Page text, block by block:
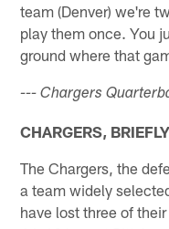
team (Denver) we're
play them once. You
ground where that
--- Chargers
CHARGERS, BRIEFLY
The Chargers, the
a team widely
have lost three of